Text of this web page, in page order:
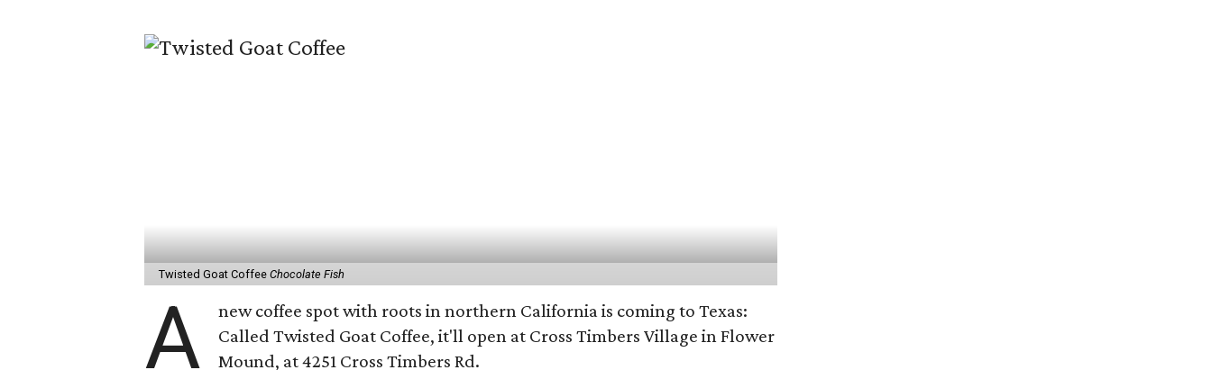
Twisted Goat Coffee Chocolate Fish
A
new coffee spot with roots in northern California is coming to Texas:
Called Twisted Goat Coffee, it'll open at Cross Timbers Village in Flower
Mound, at 4251 Cross Timbers Rd.